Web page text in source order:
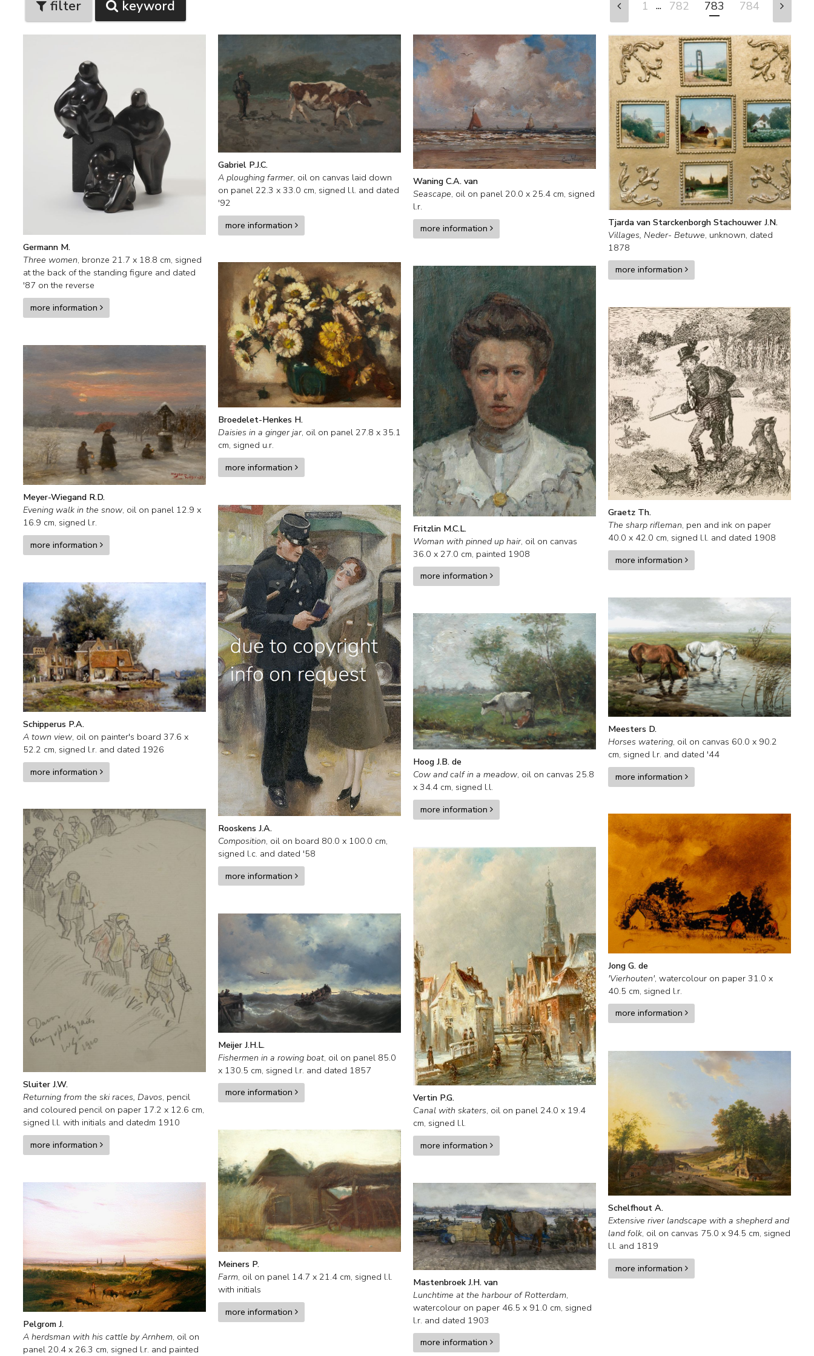
1 ... 782 783 784
filter keyword
Germann M.
Three women, bronze 21.7 x 18.8 cm, signed
at the back of the standing figure and dated
'87 on the reverse
more information
Gabriel P.J.C.
A ploughing farmer, oil on canvas laid down
on panel 22.3 x 33.0 cm, signed l.l. and dated
'92
more information
Waning C.A. van
Seascape, oil on panel 20.0 x 25.4 cm, signed
l.r.
more information
Tjarda van Starckenborgh Stachouwer J.N.
Villages, Neder- Betuwe, unknown, dated
1878
more information
Broedelet-Henkes H.
Daisies in a ginger jar, oil on panel 27.8 x 35.1
cm, signed u.r.
more information
Fritzlin M.C.L.
Woman with pinned up hair, oil on canvas
36.0 x 27.0 cm, painted 1908
more information
Graetz Th.
The sharp rifleman, pen and ink on paper
40.0 x 42.0 cm, signed l.l. and dated 1908
more information
Meyer-Wiegand R.D.
Evening walk in the snow, oil on panel 12.9 x
16.9 cm, signed l.r.
more information
Rooskens J.A.
Composition, oil on board 80.0 x 100.0 cm,
signed l.c. and dated '58
more information
Schipperus P.A.
A town view, oil on painter's board 37.6 x
52.2 cm, signed l.r. and dated 1926
more information
Meesters D.
Horses watering, oil on canvas 60.0 x 90.2
cm, signed l.r. and dated '44
more information
Hoog J.B. de
Cow and calf in a meadow, oil on canvas 25.8
x 34.4 cm, signed l.l.
more information
Sluiter J.W.
Returning from the ski races, Davos, pencil
and coloured pencil on paper 17.2 x 12.6 cm,
signed l.l. with initials and datedm 1910
more information
Jong G. de
'Vierhouten', watercolour on paper 31.0 x
40.5 cm, signed l.r.
more information
Vertin P.G.
Canal with skaters, oil on panel 24.0 x 19.4
cm, signed l.l.
more information
Meijer J.H.L.
Fishermen in a rowing boat, oil on panel 85.0
x 130.5 cm, signed l.r. and dated 1857
more information
Schelfhout A.
Extensive river landscape with a shepherd and
land folk, oil on canvas 75.0 x 94.5 cm, signed
l.l. and 1819
more information
Meiners P.
Farm, oil on panel 14.7 x 21.4 cm, signed l.l.
with initials
more information
Pelgrom J.
A herdsman with his cattle by Arnhem, oil on
panel 20.4 x 26.3 cm, signed l.r. and painted
Mastenbroek J.H. van
Lunchtime at the harbour of Rotterdam,
watercolour on paper 46.5 x 91.0 cm, signed
l.r. and dated 1903
more information